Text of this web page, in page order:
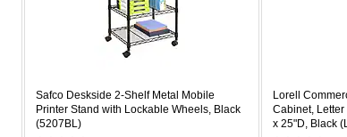
Safco Deskside 2-Shelf Metal Mobile
Printer Stand with Lockable Wheels, Black
(5207BL)
Lorell
Cabinet,
x 25"D, Black